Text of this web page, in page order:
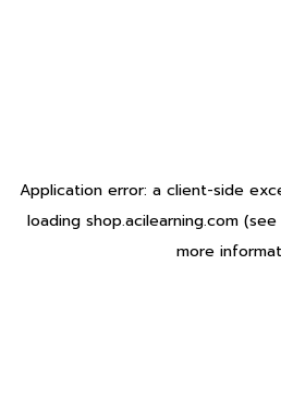
Application error: a client-side
loading shop.acilearning.com
more